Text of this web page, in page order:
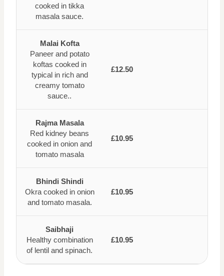
cooked in tikka
masala sauce.
Malai Kofta
Paneer and potato
koftas cooked in
typical in rich and
creamy tomato
sauce..
£12.50
Rajma Masala
Red kidney beans
cooked in onion and
tomato masala
£10.95
Bhindi Shindi
Okra cooked in onion
and tomato masala.
£10.95
Saibhaji
Healthy combination
of lentil and spinach.
£10.95